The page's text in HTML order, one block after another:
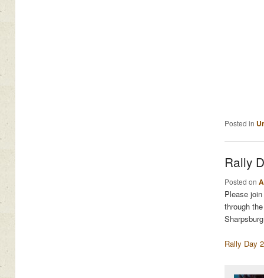
Posted in
Rally
Posted on
Please
through
Rally Day